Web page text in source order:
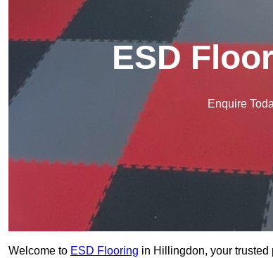
ESD
Enquire
Welcome to ESD Flooring in Hillingdon, your